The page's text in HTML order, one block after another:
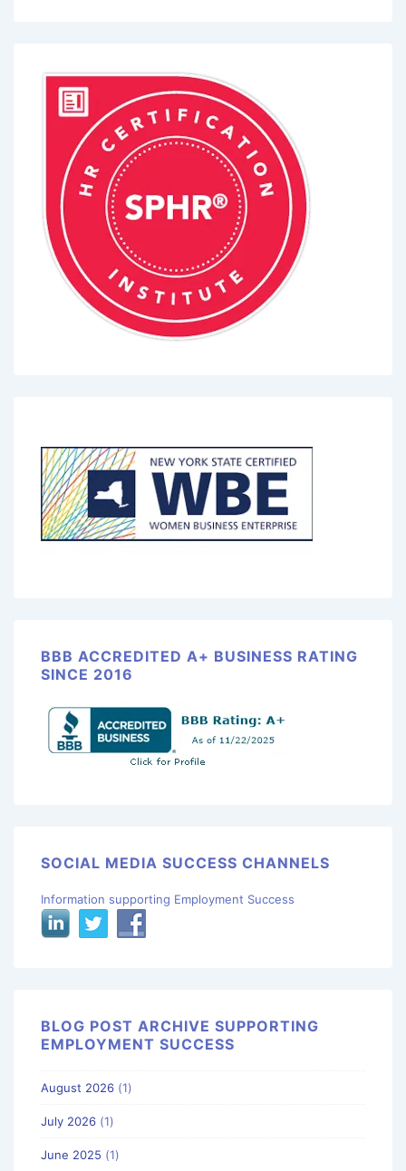
BBB ACCREDITED A+ BUSINESS RATING
SINCE 2016
SOCIAL MEDIA SUCCESS CHANNELS
Information supporting Employment Success
BLOG POST ARCHIVE SUPPORTING
EMPLOYMENT SUCCESS
August 2026 (1)
July 2026 (1)
June 2025 (1)